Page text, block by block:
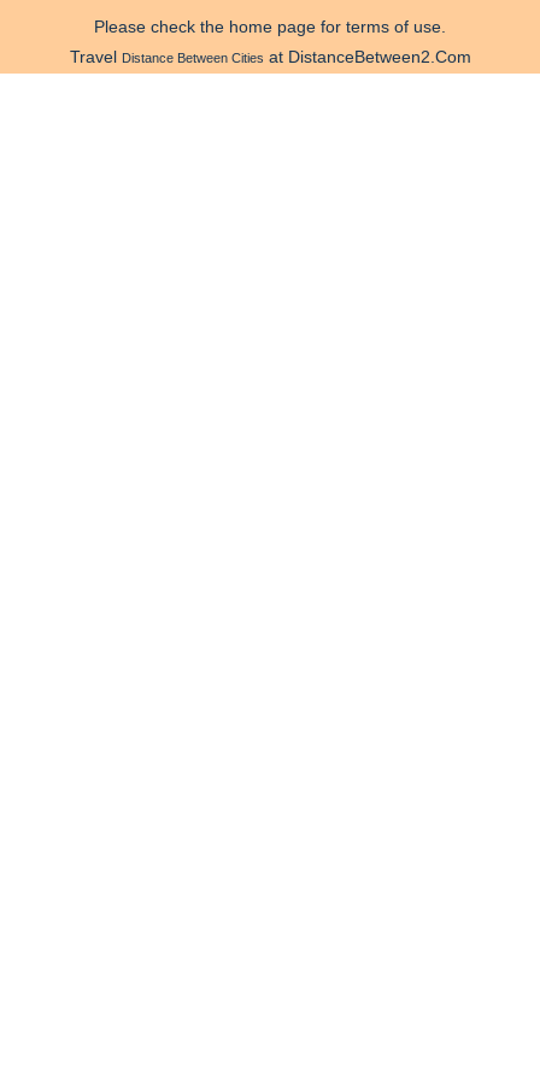
Please check the home page for terms of use.
Travel Distance Between Cities at DistanceBetween2.Com